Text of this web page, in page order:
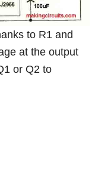
to R1 and
at the output
or Q2 to